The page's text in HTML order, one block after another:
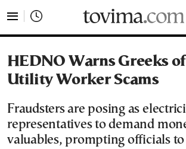
HEDNO Warns Greeks
Utility Worker Scams
Fraudsters are posing as
representatives to demand
valuables, prompting officials